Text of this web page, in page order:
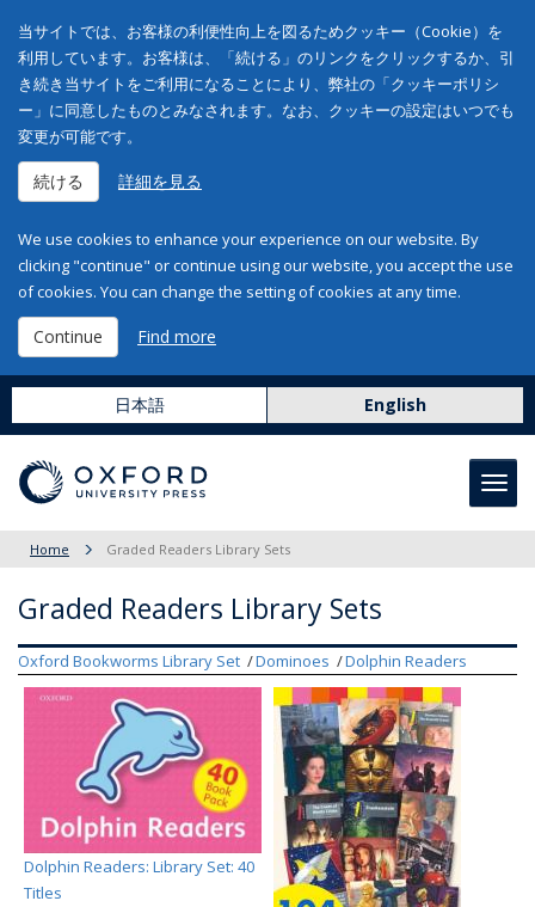
当サイトでは、お客様の利便性向上を図るためクッキー（Cookie）を
利用しています。お客様は、「続ける」のリンクをクリックするか、引
き続き当サイトをご利用になることにより、弊社の「クッキーポリシ
ー」に同意したものとみなされます。なお、クッキーの設定はいつでも
変更が可能です。
続ける 詳細を見る
We use cookies to enhance your experience on our website. By
clicking "continue" or continue using our website, you accept the use
of cookies. You can change the setting of cookies at any time.
Continue Find more
日本語 English
Home Graded Readers Library Sets
Graded Readers Library Sets
Oxford Bookworms Library Set Dominoes Dolphin Readers
Dolphin Readers: Library Set: 40
Titles